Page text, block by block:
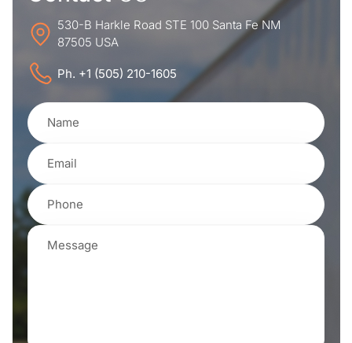
530-B Harkle Road STE 100 Santa Fe NM
87505 USA
Ph. +1 (505) 210-1605